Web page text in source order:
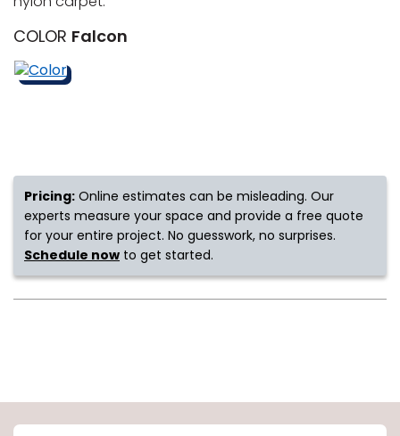
ROOM
COLOR Falcon
Pricing: Online estimates can be misleading. Our
experts measure your space and provide a free quote
for your entire project. No guesswork, no surprises.
Schedule now to get started.